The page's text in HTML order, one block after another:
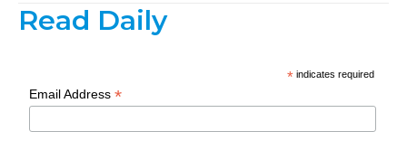
Read Daily
* indicates required
Email Address*